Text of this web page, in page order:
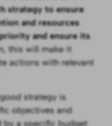
strategy to ensure
and resources
and ensure its
this will make it
actions with relevant
strategy is
objectives and
by a specific budget